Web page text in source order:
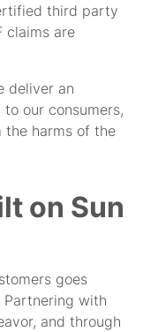
third party
claims are
deliver an
our consumers,
the harms of the
on Sun
goes
Partnering with
and through